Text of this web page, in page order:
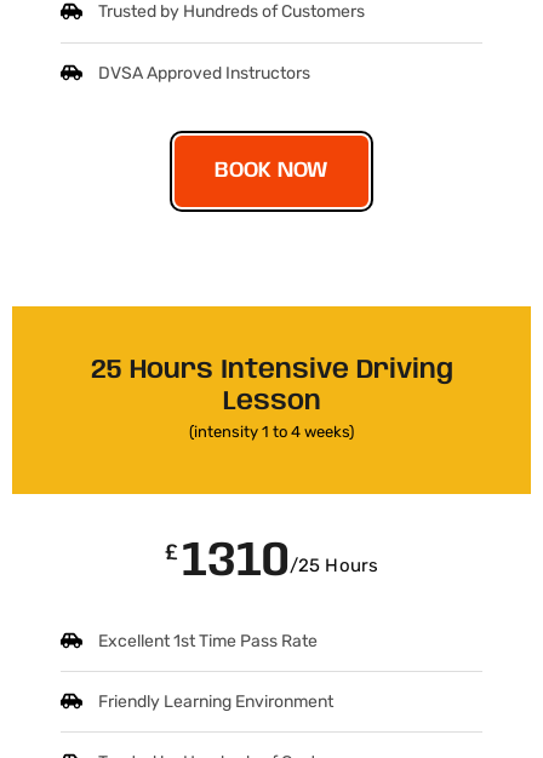
Trusted by Hundreds of Customers
DVSA Approved Instructors
BOOK NOW
25 Hours Intensive Driving
Lesson
(intensity 1 to 4 weeks)
£ 1310/25 Hours
Excellent 1st Time Pass Rate
Friendly Learning Environment